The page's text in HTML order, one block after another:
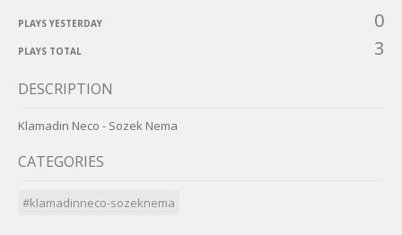
PLAYS YESTERDAY 0
PLAYS TOTAL 3
DESCRIPTION
Klamadin Neco - Sozek Nema
CATEGORIES
#klamadinneco-sozeknema